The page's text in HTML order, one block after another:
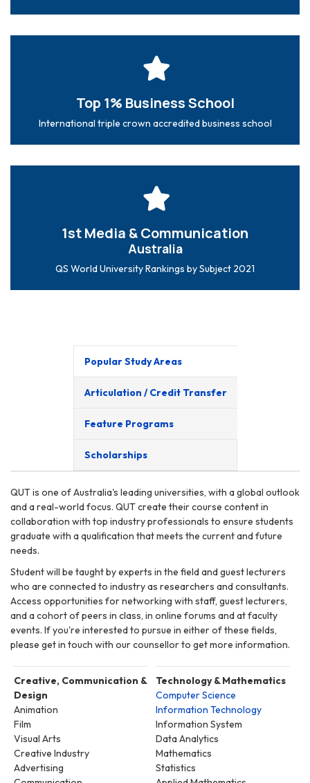
Top 1% Business School
International triple crown accredited business school
1st Media & Communication
Australia
QS World University Rankings by Subject 2021
Popular Study Areas
Articulation / Credit Transfer
Feature Programs
Scholarships
QUT is one of Australia's leading universities, with a global outlook
and a real-world focus. QUT create their course content in
collaboration with top industry professionals to ensure students
graduate with a qualification that meets the current and future
needs.
Student will be taught by experts in the field and guest lecturers
who are connected to industry as researchers and consultants.
Access opportunities for networking with staff, guest lecturers,
and a cohort of peers in class, in online forums and at faculty
events. If you're interested to pursue in either of these fields,
please get in touch with our counsellor to get more information.
Creative, Communication &
Design
Animation
Film
Visual Arts
Creative Industry
Advertising
Technology & Mathematics
Computer Science
Information Technology
Information System
Data Analytics
Mathematics
Statistics